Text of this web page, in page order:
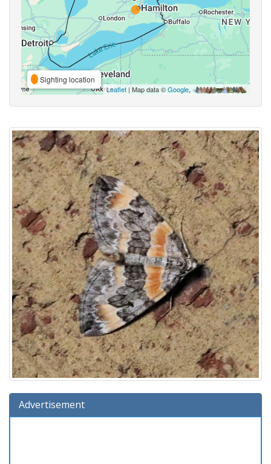
Sighting location
Leaflet | Map data ©Google,
Advertisement